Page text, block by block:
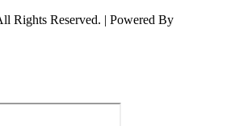
Reserved. | Powered By